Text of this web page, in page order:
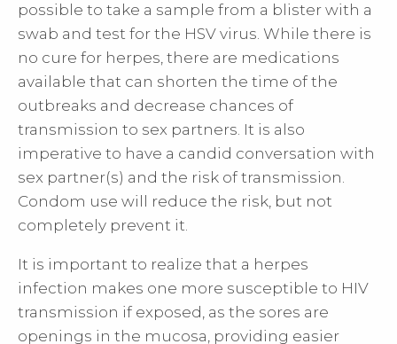
possible to take a sample from a blister with a
swab and test for the HSV virus. While there is
no cure for herpes, there are medications
available that can shorten the time of the
outbreaks and decrease chances of
transmission to sex partners. It is also
imperative to have a candid conversation with
sex partner(s) and the risk of transmission.
Condom use will reduce the risk, but not
completely prevent it.
It is important to realize that a herpes
infection makes one more susceptible to HIV
transmission if exposed, as the sores are
openings in the mucosa, providing easier